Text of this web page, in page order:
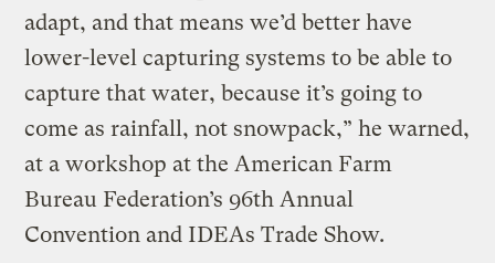
adapt, and that means we’d better have
lower-level capturing systems to be able to
capture that water, because it’s going to
come as rainfall, not snowpack,” he warned,
at a workshop at the American Farm
Bureau Federation’s 96th Annual
Convention and IDEAs Trade Show.